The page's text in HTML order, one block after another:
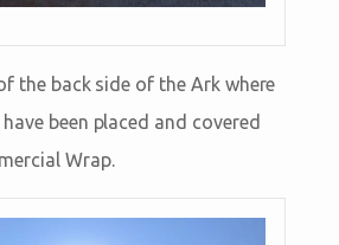
the back side of the Ark where
been placed and covered
Wrap.